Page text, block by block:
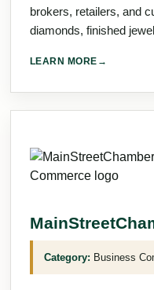
brokers, retailers, and
diamonds, finished
LEARN MORE →
Category: Business